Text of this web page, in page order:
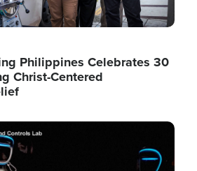
Philippines Celebrates 30
Christ-Centered